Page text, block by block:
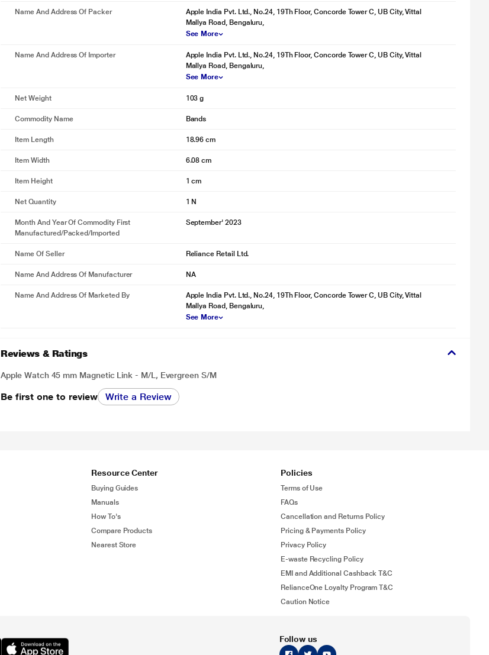
Name And Address Of Packer
Apple India Pvt. Ltd., No.24, 19Th Floor, Concorde Tower C, UB City, Vittal
Mallya Road, Bengaluru,
See More
Name And Address Of Importer
Apple India Pvt. Ltd., No.24, 19Th Floor, Concorde Tower C, UB City, Vittal
Mallya Road, Bengaluru,
See More
Net Weight 103 g
Commodity Name Bands
Item Length 18.96 cm
Item Width 6.08 cm
Item Height 1 cm
Net Quantity 1 N
Month And Year Of Commodity First
Manufactured/packed/imported
September' 2023
Name Of Seller Reliance Retail Ltd.
Name And Address Of Manufacturer NA
Name And Address Of Marketed By
Apple India Pvt. Ltd., No.24, 19Th Floor, Concorde Tower C, UB City, Vittal
Mallya Road, Bengaluru,
See More
Reviews & Ratings
Apple Watch 45 mm Magnetic Link - M/L, Evergreen S/M
Be first one to review Write a Review
Resource Center
Buying Guides
Manuals
How To's
Compare Products
Nearest Store
Policies
Terms of Use
FAQs
Cancellation and Returns Policy
Pricing & Payments Policy
Privacy Policy
E-waste Recycling Policy
EMI and Additional Cashback T&C
RelianceOne Loyalty Program T&C
Caution Notice
Follow us